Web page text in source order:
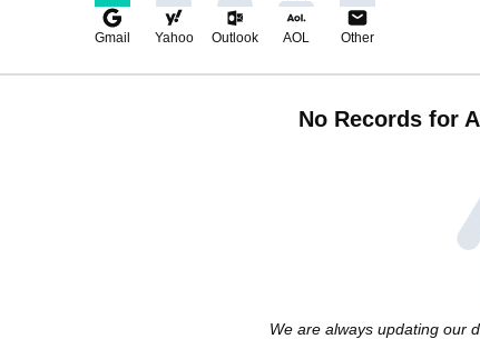
Gmail Yahoo Outlook AOL Other
No Records for
We are always updating our